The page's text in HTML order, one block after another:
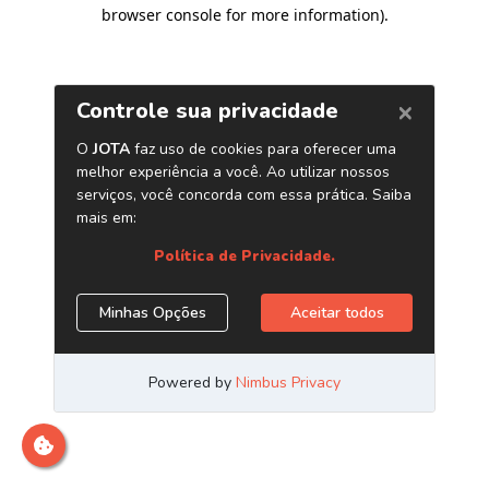
browser console for more information).